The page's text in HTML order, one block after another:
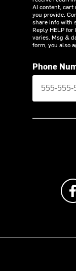
AI content, cart
you provide.
share info with
Reply HELP
varies. Msg &
form, you also
Phone